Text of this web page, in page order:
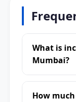
What is
Mumbai?
How